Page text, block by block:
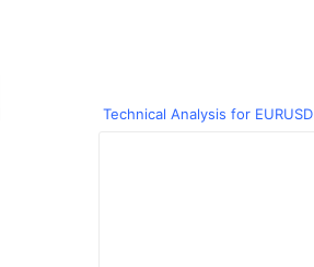
Technical Analysis for EURUSD